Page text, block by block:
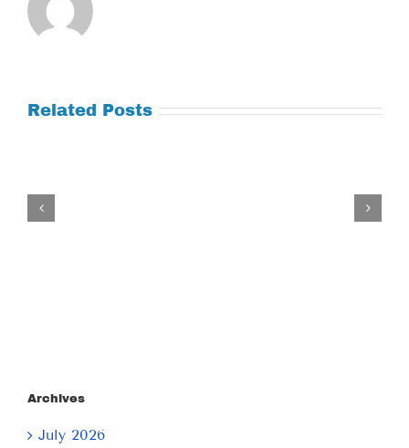
Related Posts
Archives
July 2026